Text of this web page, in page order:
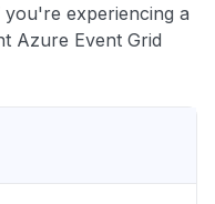
experiencing a
Azure Event Grid